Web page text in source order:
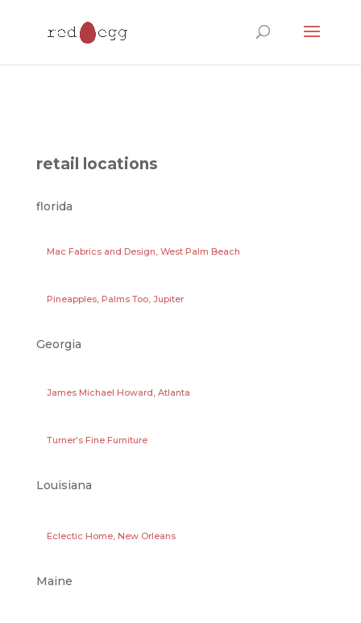
retail locations
florida
Mac Fabrics and Design, West Palm Beach
Pineapples, Palms Too, Jupiter
Georgia
James Michael Howard, Atlanta
Turner's Fine Furniture
Louisiana
Eclectic Home, New Orleans
Maine